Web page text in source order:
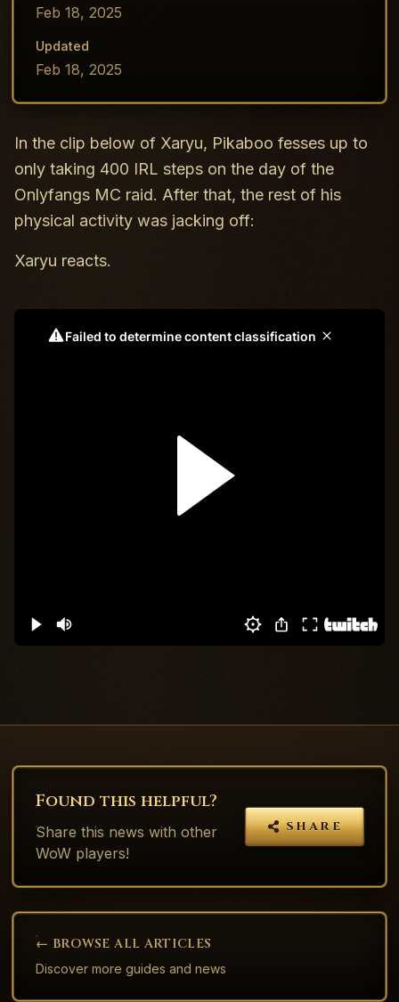
Feb 18, 2025
Updated
Feb 18, 2025
In the clip below of Xaryu, Pikaboo fesses up to
only taking 400 IRL steps on the day of the
Onlyfangs MC raid. After that, the rest of his
physical activity was jacking off:
Xaryu reacts.
Found this helpful?
Share this news with other
WoW players!
SHARE
← BROWSE ALL ARTICLES
Discover more guides and news